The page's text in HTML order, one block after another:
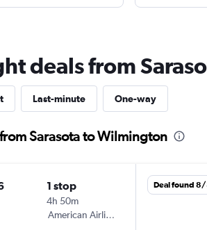
deals from
Last-minute One-way
Sarasota to Wilmington
1 stop
4h 50m
American Airlines
Deal found